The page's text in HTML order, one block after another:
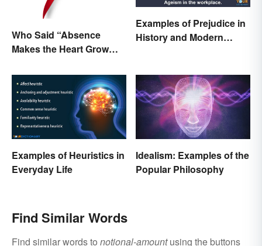
Who Said “Absence
Makes the Heart Grow
Examples of Prejudice in
History and Modern
Examples of Heuristics in
Everyday Life
Idealism: Examples of the
Popular Philosophy
Find Similar Words
Find similar words to notional-amountusing the buttons